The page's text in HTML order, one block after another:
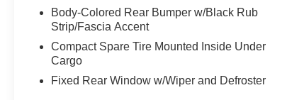
Body-Colored Rear Bumper w/Black Rub
Strip/Fascia Accent
Compact Spare Tire Mounted Inside Under
Cargo
Fixed Rear Window w/Wiper and Defroster